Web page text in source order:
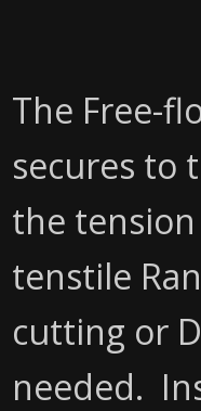
The Free-
secures to
the
tenstile
cutting or
needed.